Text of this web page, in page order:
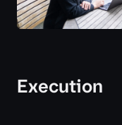
Execution